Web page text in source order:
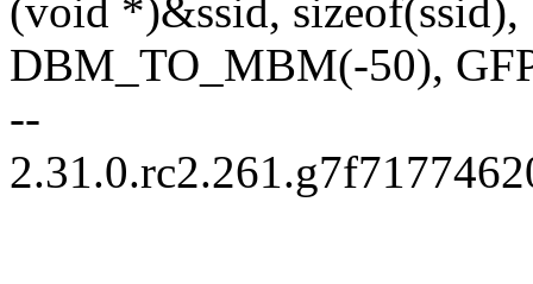
(void *)&ssid, sizeof(ssid),
DBM_TO_MBM(-50),
--